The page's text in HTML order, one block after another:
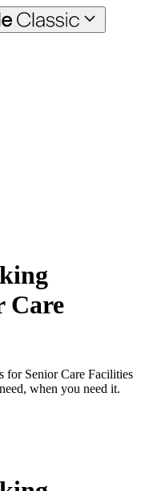
Care
for Senior Care Facilities
when you need it.